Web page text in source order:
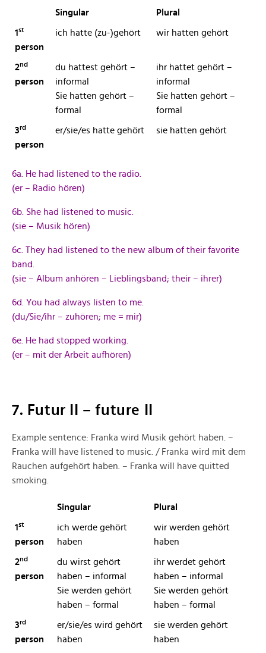
Singular Plural
1st
person
ich hatte (zu-)gehört wir hatten gehört
2nd
person
du hattest gehört –
informal
Sie hatten gehört –
formal
ihr hattet gehört –
informal
Sie hatten gehört –
formal
3rd
person
er/sie/es hatte gehört sie hatten gehört
6a. He had listened to the radio.
(er – Radio hören)
6b. She had listened to music.
(sie – Musik hören)
6c. They had listened to the new album of their favorite
band.
(sie – Album anhören – Lieblingsband; their – ihrer)
6d. You had always listen to me.
(du/Sie/ihr – zuhören; me = mir)
6e. He had stopped working.
(er – mit der Arbeit aufhören)
7. Futur II – future II
Example sentence: Franka wird Musik gehört haben. –
Franka will have listened to music. / Franka wird mit dem
Rauchen aufgehört haben. – Franka will have quitted
smoking.
Singular Plural
1st
person
ich werde gehört
haben
wir werden gehört
haben
2nd
person
du wirst gehört
haben – informal
Sie werden gehört
haben – formal
ihr werdet gehört
haben – informal
Sie werden gehört
haben – formal
3rd
person
er/sie/es wird gehört
haben
sie werden gehört
haben